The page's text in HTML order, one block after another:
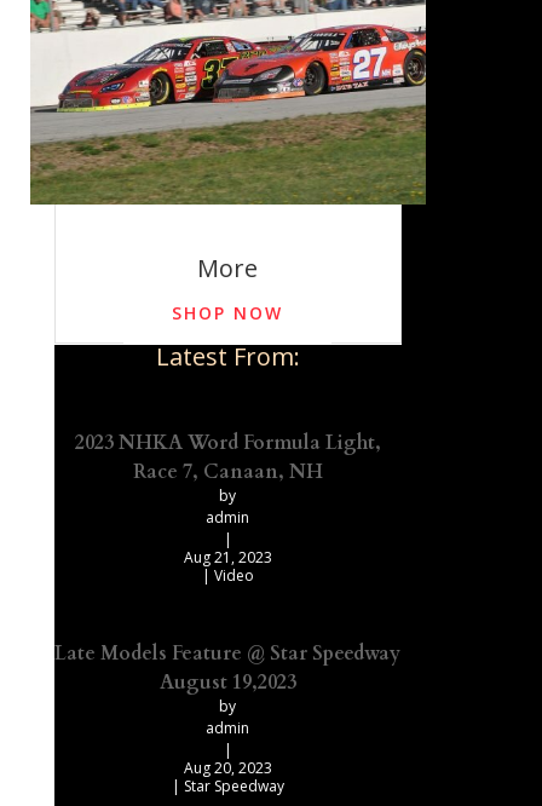
More
SHOP NOW
Latest From:
2023 NHKA Word Formula Light,
Race 7, Canaan, NH
by
admin
|
Aug 21, 2023
| Video
Late Models Feature @ Star Speedway
August 19,2023
by
admin
|
Aug 20, 2023
| Star Speedway